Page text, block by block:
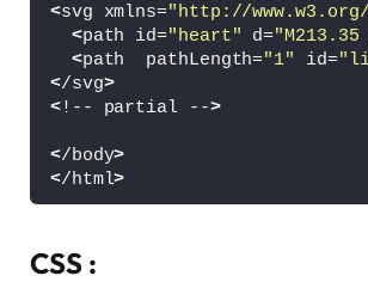
<svg xmlns="http://
<path id="heart" d=
<path  pathLength="1" id=
</svg>
<!-- partial -->
</body>
</html>
CSS :